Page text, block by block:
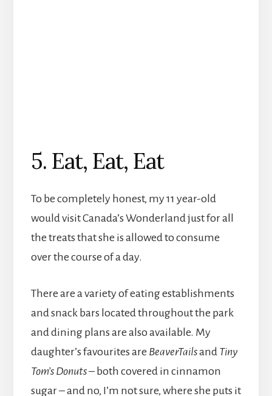
5. Eat, Eat, Eat
To be completely honest, my 11 year-old
would visit Canada’s Wonderland just for all
the treats that she is allowed to consume
over the course of a day.
There are a variety of eating establishments
and snack bars located throughout the park
and dining plans are also available. My
daughter’s favourites are BeaverTailsand Tiny
Tom’s Donuts– both covered in cinnamon
sugar – and no, I’m not sure, where she puts it